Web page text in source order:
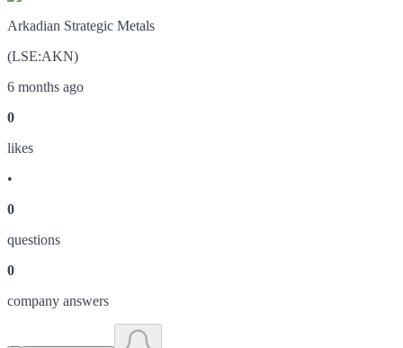
Arkadian Strategic Metals
(LSE:AKN)
6 months ago
0
likes
•
0
questions
0
company answers